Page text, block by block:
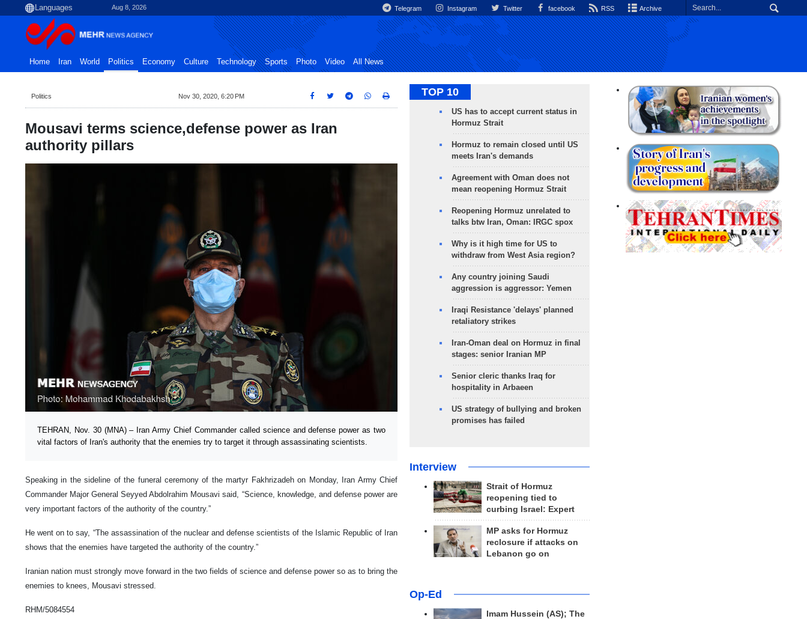
Aug 8, 2026 Telegram Instagram Twitter facebook RSS Archive
Home Iran World Politics Economy Culture Technology Sports Photo Video All News
Politics Nov 30, 2020, 6:20 PM
Mousavi terms science,defense power as Iran
authority pillars
TEHRAN, Nov. 30 (MNA) – Iran Army Chief Commander called science and defense power as two
vital factors of Iran's authority that the enemies try to target it through assassinating scientists.
Speaking in the sideline of the funeral ceremony of the martyr Fakhrizadeh on Monday, Iran Army Chief
Commander Major General Seyyed Abdolrahim Mousavi said, “Science, knowledge, and defense power are
very important factors of the authority of the country.”
He went on to say, “The assassination of the nuclear and defense scientists of the Islamic Republic of Iran
shows that the enemies have targeted the authority of the country.”
Iranian nation must strongly move forward in the two fields of science and defense power so as to bring the
enemies to knees, Mousavi stressed.
RHM/5084554
TOP 10
US has to accept current status in
Hormuz Strait
Hormuz to remain closed until US
meets Iran's demands
Agreement with Oman does not
mean reopening Hormuz Strait
Reopening Hormuz unrelated to
talks btw Iran, Oman: IRGC spox
Why is it high time for US to
withdraw from West Asia region?
Any country joining Saudi
aggression is aggressor: Yemen
Iraqi Resistance 'delays' planned
retaliatory strikes
Iran-Oman deal on Hormuz in final
stages: senior Iranian MP
Senior cleric thanks Iraq for
hospitality in Arbaeen
US strategy of bullying and broken
promises has failed
Interview
Strait of Hormuz
reopening tied to
curbing Israel: Expert
MP asks for Hormuz
reclosure if attacks on
Lebanon go on
Op-Ed
Imam Hussein (AS); The